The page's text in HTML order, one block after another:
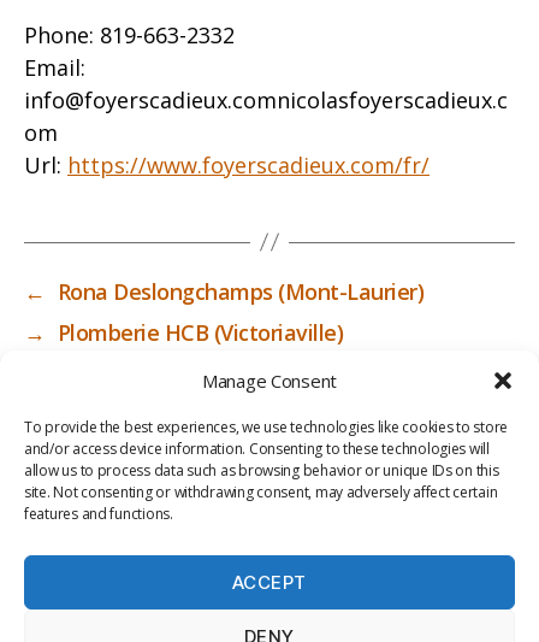
Manage Consent
To provide the best experiences, we use technologies like cookies to store
and/or access device information. Consenting to these technologies will
allow us to process data such as browsing behavior or unique IDs on this
site. Not consenting or withdrawing consent, may adversely affect certain
features and functions.
ACCEPT
DENY
Phone: 819-663-2332
Email:
info@foyerscadieux.comnicolasfoyerscadieux.c
om
Url: https://www.foyerscadieux.com/fr/
←
Rona Deslongchamps (Mont-Laurier)
→
Plomberie HCB (Victoriaville)